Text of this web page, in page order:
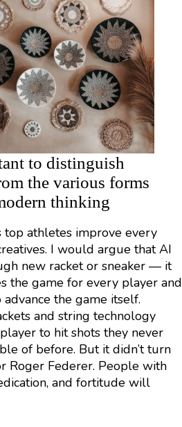
to distinguish
the various forms
thinking
top athletes improve every
I would argue that AI
new racket or sneaker — it
the game for every player and
the game itself.
and string technology
to hit shots they never
of before. But it didn’t turn
Roger Federer. People with
and fortitude will